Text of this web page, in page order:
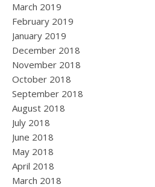
March 2019
February 2019
January 2019
December 2018
November 2018
October 2018
September 2018
August 2018
July 2018
June 2018
May 2018
April 2018
March 2018